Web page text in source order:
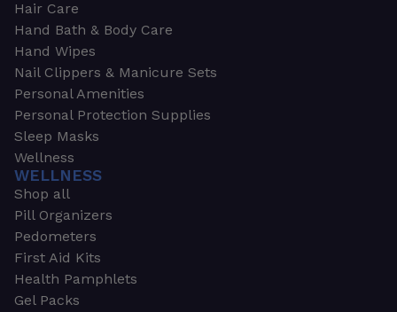
Hair Care
Hand Bath & Body Care
Hand Wipes
Nail Clippers & Manicure Sets
Personal Amenities
Personal Protection Supplies
Sleep Masks
Wellness
WELLNESS
Shop all
Pill Organizers
Pedometers
First Aid Kits
Health Pamphlets
Gel Packs